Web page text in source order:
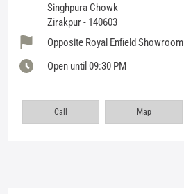
Singhpura Chowk
Zirakpur- 140603
Opposite Royal Enfield Showroom
Open until 09:30 PM
Call Map